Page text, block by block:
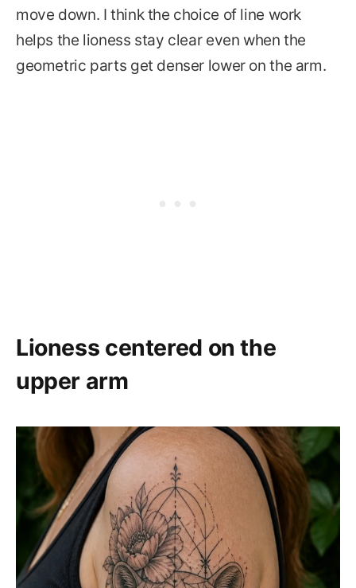
move down. I think the choice of line work
helps the lioness stay clear even when the
geometric parts get denser lower on the arm.
Lioness centered on the
upper arm